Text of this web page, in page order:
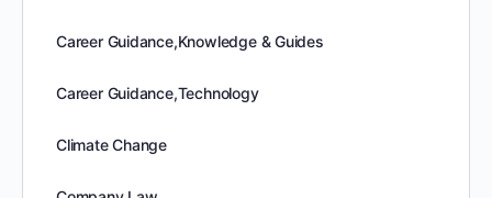
Career Guidance,Knowledge & Guides
Career Guidance,Technology
Climate Change